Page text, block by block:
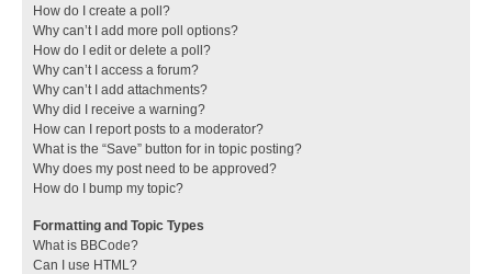
How do I create a poll?
Why can’t I add more poll options?
How do I edit or delete a poll?
Why can’t I access a forum?
Why can’t I add attachments?
Why did I receive a warning?
How can I report posts to a moderator?
What is the “Save” button for in topic posting?
Why does my post need to be approved?
How do I bump my topic?
Formatting and Topic Types
What is BBCode?
Can I use HTML?